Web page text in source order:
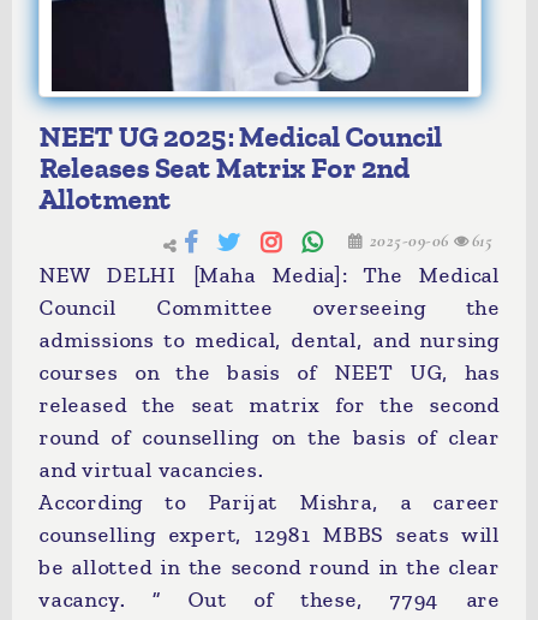
NEET UG 2025: Medical Council
Releases Seat Matrix For 2nd
Allotment
2025-09-06 615
NEW DELHI [Maha Media]: The Medical
Council Committee overseeing the
admissions to medical, dental, and nursing
courses on the basis of NEET UG, has
released the seat matrix for the second
round of counselling on the basis of clear
and virtual vacancies.
According to Parijat Mishra, a career
counselling expert, 12981 MBBS seats will
be allotted in the second round in the clear
vacancy. “ Out of these, 7794 are